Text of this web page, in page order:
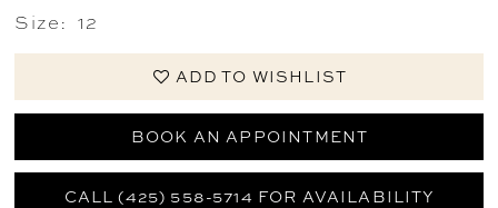
Size: 12
ADD TO WISHLIST
BOOK AN APPOINTMENT
CALL (425) 558-5714 FOR AVAILABILITY